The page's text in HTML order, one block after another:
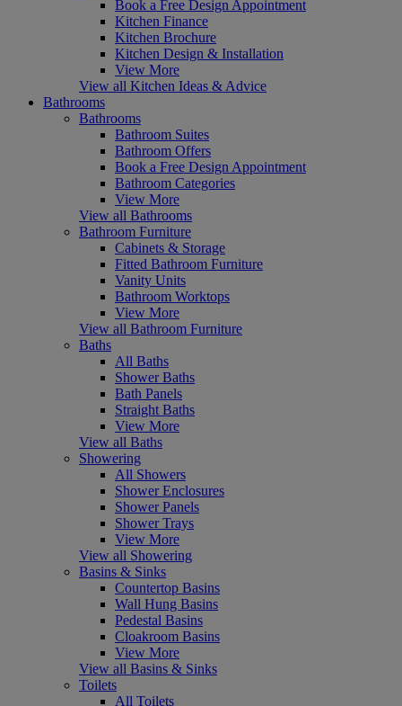
Book a Free Design Appointment
Kitchen Finance
Kitchen Brochure
Kitchen Design & Installation
View More
View all Kitchen Ideas & Advice
Bathrooms
Bathrooms
Bathroom Suites
Bathroom Offers
Book a Free Design Appointment
Bathroom Categories
View More
View all Bathrooms
Bathroom Furniture
Cabinets & Storage
Fitted Bathroom Furniture
Vanity Units
Bathroom Worktops
View More
View all Bathroom Furniture
Baths
All Baths
Shower Baths
Bath Panels
Straight Baths
View More
View all Baths
Showering
All Showers
Shower Enclosures
Shower Panels
Shower Trays
View More
View all Showering
Basins & Sinks
Countertop Basins
Wall Hung Basins
Pedestal Basins
Cloakroom Basins
View More
View all Basins & Sinks
Toilets
All Toilets